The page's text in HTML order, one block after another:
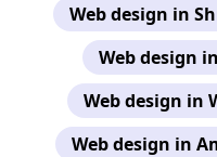
Web design in
Web design
Web design in
Web design in